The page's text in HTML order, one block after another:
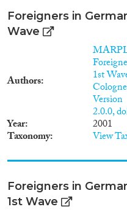
Foreigners in
Wave
Authors 1st
Version
2.0.0,
Year 2001
Taxonomy View
Foreigners in
1st Wave